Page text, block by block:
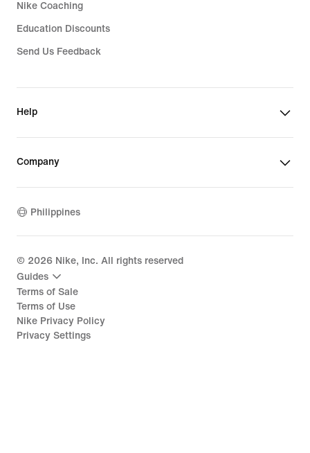
Nike Coaching
Education Discounts
Send Us Feedback
Help
Company
Philippines
© 2026 Nike, Inc. All rights reserved
Guides
Terms of Sale
Terms of Use
Nike Privacy Policy
Privacy Settings